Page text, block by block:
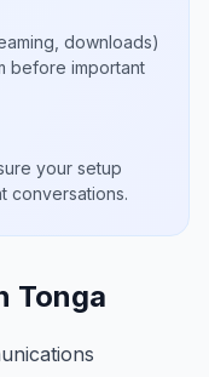
downloads)
before important
your setup
conversations.
Tonga